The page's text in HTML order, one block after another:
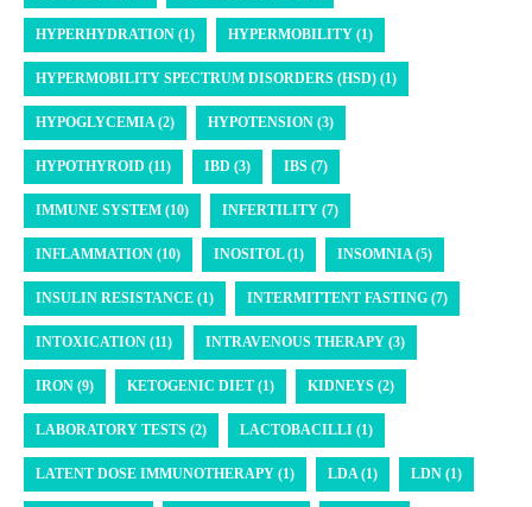
HYPERHYDRATION (1) HYPERMOBILITY (1)
HYPERMOBILITY SPECTRUM DISORDERS (HSD) (1)
HYPOGLYCEMIA (2) HYPOTENSION (3)
HYPOTHYROID (11) IBD (3) IBS (7)
IMMUNE SYSTEM (10) INFERTILITY (7)
INFLAMMATION (10) INOSITOL (1) INSOMNIA (5)
INSULIN RESISTANCE (1) INTERMITTENT FASTING (7)
INTOXICATION (11) INTRAVENOUS THERAPY (3)
IRON (9) KETOGENIC DIET (1) KIDNEYS (2)
LABORATORY TESTS (2) LACTOBACILLI (1)
LATENT DOSE IMMUNOTHERAPY (1) LDA (1) LDN (1)